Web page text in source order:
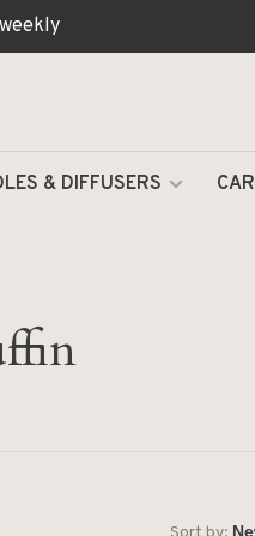
& DIFFUSERS